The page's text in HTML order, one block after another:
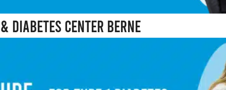
Diabetes Center Berne